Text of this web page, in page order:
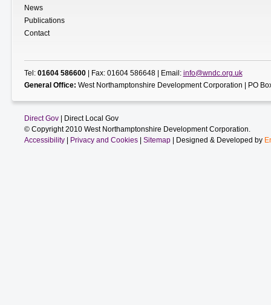
News
Publications
Contact
Tel: 01604 586600| Fax: 01604 586648 | Email: info@wndc.org.uk
General Office: West Northamptonshire Development Corporation | PO
Direct Gov| Direct Local Gov
© Copyright 2010 West Northamptonshire Development Corporation.
Accessibility| Privacy and Cookies| Sitemap| Designed & Developed by